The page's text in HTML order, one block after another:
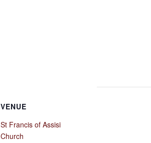
VENUE
St Francis of Assisi
Church